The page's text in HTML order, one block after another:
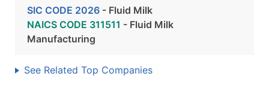
SIC CODE 2026 - Fluid Milk
NAICS CODE 311511 - Fluid Milk
Manufacturing
See Related Top Companies